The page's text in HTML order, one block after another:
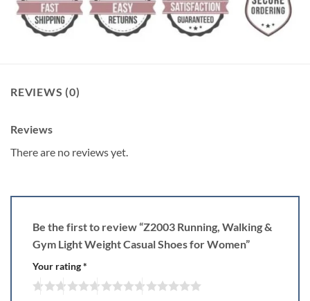
REVIEWS (0)
Reviews
There are no reviews yet.
Be the first to review “Z2003 Running, Walking &
Gym Light Weight Casual Shoes for Women”
Your rating*